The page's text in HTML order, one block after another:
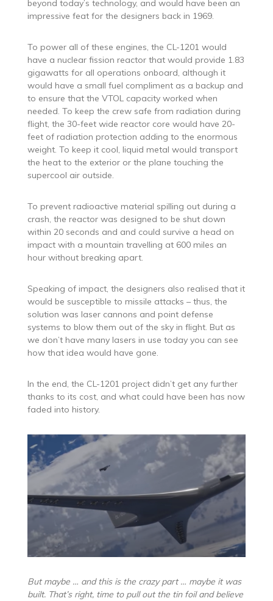
beyond today’s technology, and would have been an
impressive feat for the designers back in 1969.
To power all of these engines, the CL-1201 would
have a nuclear fission reactor that would provide 1.83
gigawatts for all operations onboard, although it
would have a small fuel compliment as a backup and
to ensure that the VTOL capacity worked when
needed. To keep the crew safe from radiation during
flight, the 30-feet wide reactor core would have 20-
feet of radiation protection adding to the enormous
weight. To keep it cool, liquid metal would transport
the heat to the exterior or the plane touching the
supercool air outside.
To prevent radioactive material spilling out during a
crash, the reactor was designed to be shut down
within 20 seconds and and could survive a head on
impact with a mountain travelling at 600 miles an
hour without breaking apart.
Speaking of impact, the designers also realised that it
would be susceptible to missile attacks – thus, the
solution was laser cannons and point defense
systems to blow them out of the sky in flight. But as
we don’t have many lasers in use today you can see
how that idea would have gone.
In the end, the CL-1201 project didn’t get any further
thanks to its cost, and what could have been has now
faded into history.
But maybe … and this is the crazy part … maybe it was
built. That’s right, time to pull out the tin foil and believe